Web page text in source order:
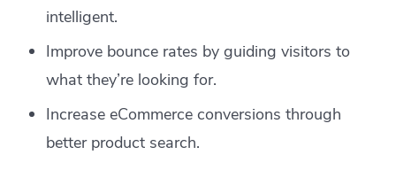
intelligent.
Improve bounce rates by guiding visitors to
what they’re looking for.
Increase eCommerce conversions through
better product search.